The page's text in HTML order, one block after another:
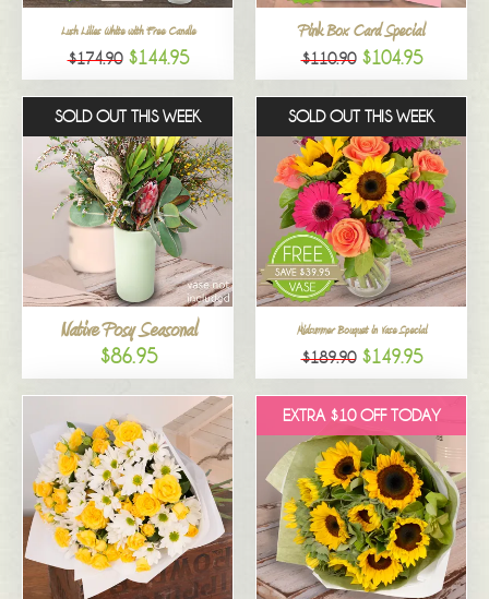
Lush Lilies White with Free Candle
$174.90 $144.95
Pink Box Card Special
$110.90 $104.95
SOLD OUT THIS WEEK
Native Posy Seasonal
$86.95
SOLD OUT THIS WEEK
Midsummer Bouquet in Vase Special
$189.90 $149.95
EXTRA $10 OFF TODAY